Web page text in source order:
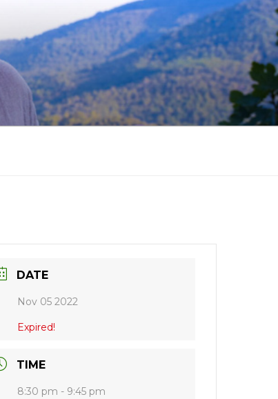
DATE
Nov 05 2022
Expired!
TIME
8:30 pm - 9:45 pm